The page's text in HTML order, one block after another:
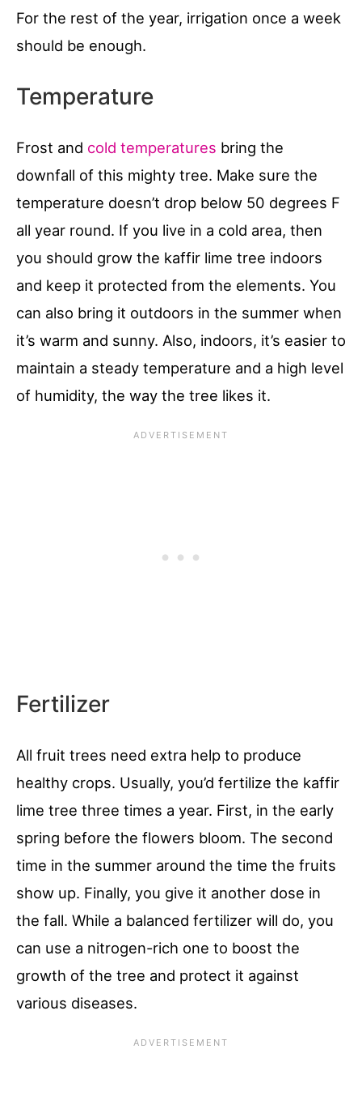
For the rest of the year, irrigation once a week
should be enough.
Temperature
Frost and cold temperatures bring the
downfall of this mighty tree. Make sure the
temperature doesn’t drop below 50 degrees F
all year round. If you live in a cold area, then
you should grow the kaffir lime tree indoors
and keep it protected from the elements. You
can also bring it outdoors in the summer when
it’s warm and sunny. Also, indoors, it’s easier to
maintain a steady temperature and a high level
of humidity, the way the tree likes it.
Fertilizer
All fruit trees need extra help to produce
healthy crops. Usually, you’d fertilize the kaffir
lime tree three times a year. First, in the early
spring before the flowers bloom. The second
time in the summer around the time the fruits
show up. Finally, you give it another dose in
the fall. While a balanced fertilizer will do, you
can use a nitrogen-rich one to boost the
growth of the tree and protect it against
various diseases.